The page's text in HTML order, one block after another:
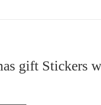
gift Stickers